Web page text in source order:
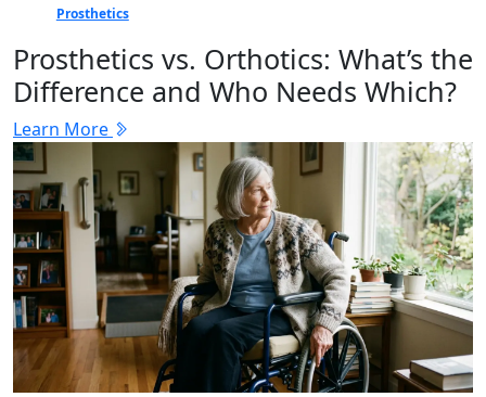
Prosthetics
Prosthetics vs. Orthotics: What’s the
Difference and Who Needs Which?
Learn More